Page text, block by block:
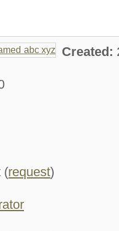
Created:
(request)